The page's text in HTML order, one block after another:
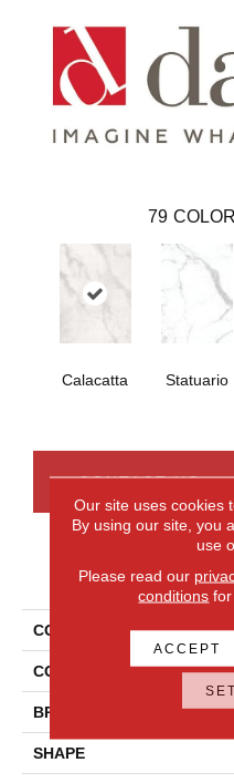
79
Calacatta Statuario
CONTACT US
COLLECTION
COLOR
BRAND
SHAPE
Our site uses cookies
By using our site, you
use
Please read our
conditions for
ACCEPT